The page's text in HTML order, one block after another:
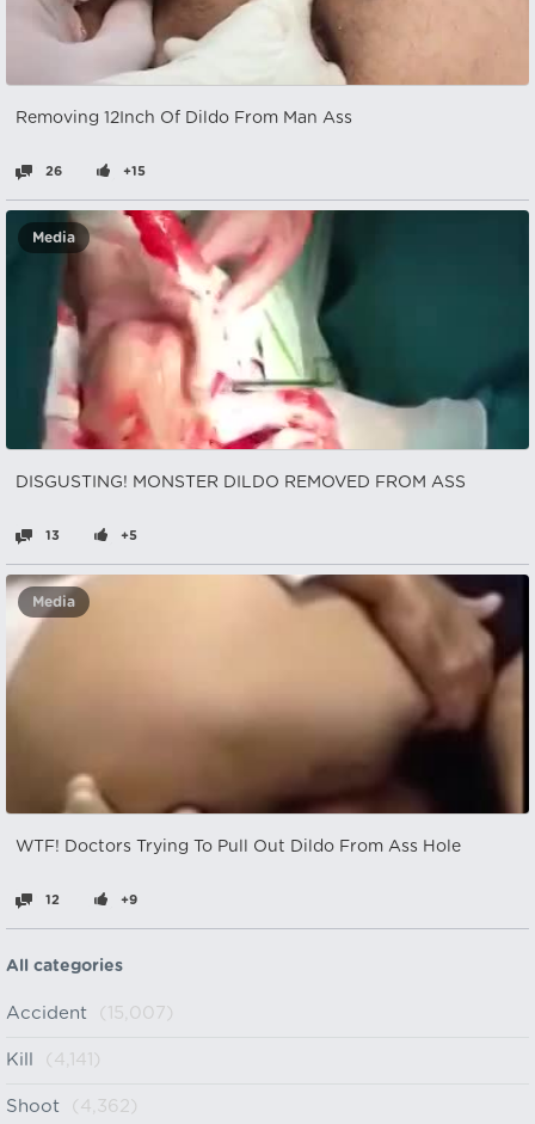
Removing 12Inch Of Dildo From Man Ass
26 +15
Media
DISGUSTING! MONSTER DILDO REMOVED FROM ASS
13 +5
Media
WTF! Doctors Trying To Pull Out Dildo From Ass Hole
12 +9
All categories
Accident (15,007)
Kill (4,141)
Shoot (4,362)